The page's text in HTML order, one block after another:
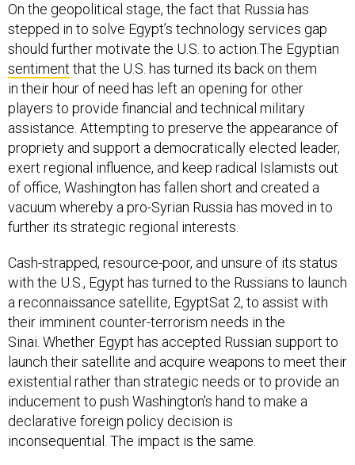
On the geopolitical stage, the fact that Russia has
stepped in to solve Egypt’s technology services gap
should further motivate the U.S. to action.The Egyptian
sentiment that the U.S. has turned its back on them
in their hour of need has left an opening for other
players to provide financial and technical military
assistance. Attempting to preserve the appearance of
propriety and support a democratically elected leader,
exert regional influence, and keep radical Islamists out
of office, Washington has fallen short and created a
vacuum whereby a pro-Syrian Russia has moved in to
further its strategic regional interests.
Cash-strapped, resource-poor, and unsure of its status
with the U.S., Egypt has turned to the Russians to launch
a reconnaissance satellite, EgyptSat 2, to assist with
their imminent counter-terrorism needs in the
Sinai. Whether Egypt has accepted Russian support to
launch their satellite and acquire weapons to meet their
existential rather than strategic needs or to provide an
inducement to push Washington's hand to make a
declarative foreign policy decision is
inconsequential. The impact is the same.